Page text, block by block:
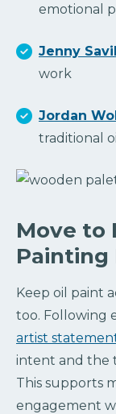
emotional
Jenny
work
Jordan
traditional
Move to
Painting
Keep oil paint
too. Following
artist
intent and the
This supports
engagement